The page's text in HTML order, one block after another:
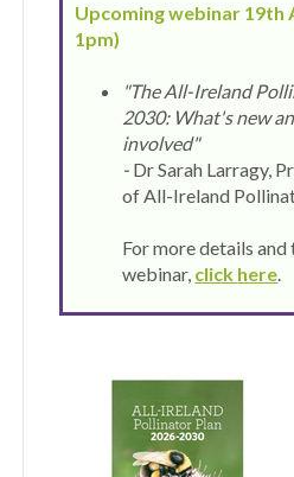
Upcoming webinar 19th
1pm)
"The All-Ireland
2030: What's new
involved"
- Dr Sarah Larragy,
of All-Ireland
For more details
webinar, click here.